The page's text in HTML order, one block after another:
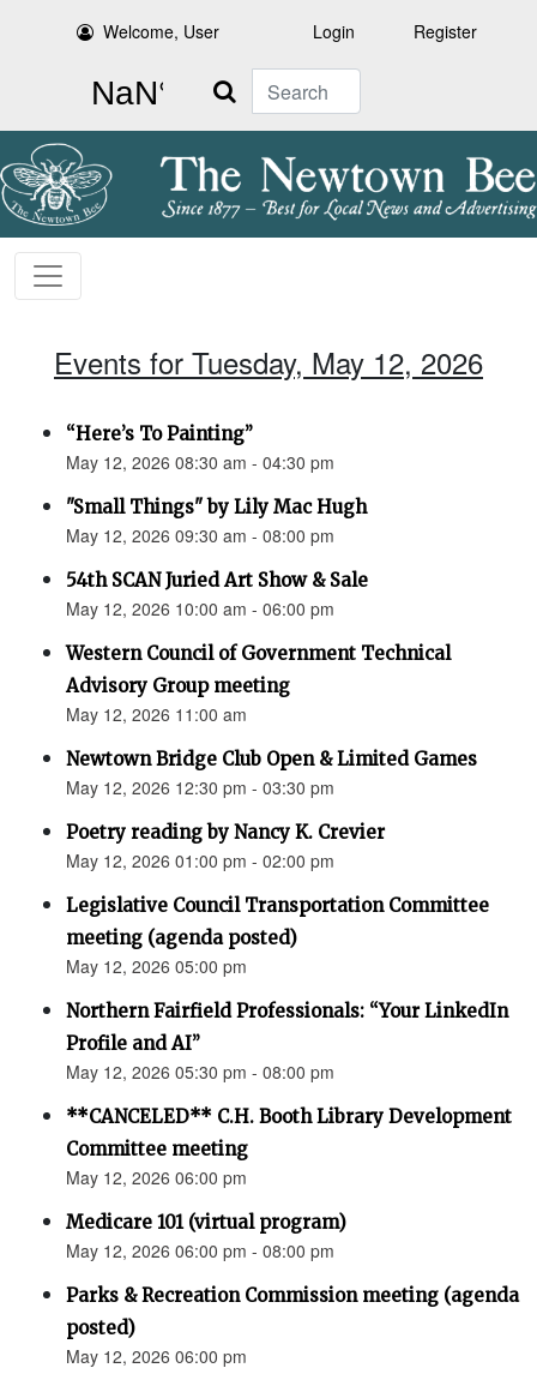
Welcome, User Login Register
Search
Events for Tuesday, May 12, 2026
“Here’s To Painting”
May 12, 2026 08:30 am - 04:30 pm
"Small Things" by Lily Mac Hugh
May 12, 2026 09:30 am - 08:00 pm
54th SCAN Juried Art Show & Sale
May 12, 2026 10:00 am - 06:00 pm
Western Council of Government Technical
Advisory Group meeting
May 12, 2026 11:00 am
Newtown Bridge Club Open & Limited Games
May 12, 2026 12:30 pm - 03:30 pm
Poetry reading by Nancy K. Crevier
May 12, 2026 01:00 pm - 02:00 pm
Legislative Council Transportation Committee
meeting (agenda posted)
May 12, 2026 05:00 pm
Northern Fairfield Professionals: “Your LinkedIn
Profile and AI”
May 12, 2026 05:30 pm - 08:00 pm
**CANCELED** C.H. Booth Library Development
Committee meeting
May 12, 2026 06:00 pm
Medicare 101 (virtual program)
May 12, 2026 06:00 pm - 08:00 pm
Parks & Recreation Commission meeting (agenda
posted)
May 12, 2026 06:00 pm